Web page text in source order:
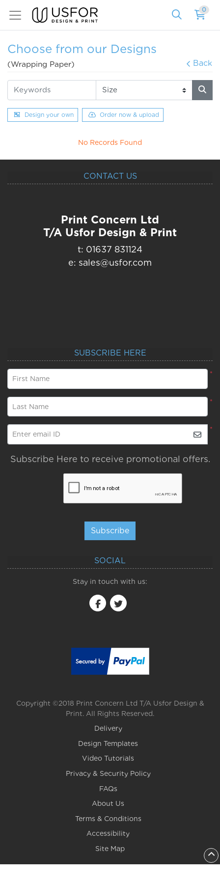
0
Choose from our Designs
(Wrapping Paper) Back
Design your own Order now & upload
No Records Found
CONTACT US
Print Concern Ltd
T/A Usfor Design & Print
t: 01637 831124
e: sales@usfor.com
SUBSCRIBE HERE
*
First Name
*
Last Name
*
Enter email ID
Subscribe Here to receive promotional offers.
Subscribe
SOCIAL
Stay in touch with us:
Copyright ©2018 Print Concern Ltd T/A Usfor Design &
Print. All Rights Reserved.
Delivery
Design Templates
Video Tutorials
Privacy & Security Policy
FAQs
About Us
Terms & Conditions
Accessibility
Site Map